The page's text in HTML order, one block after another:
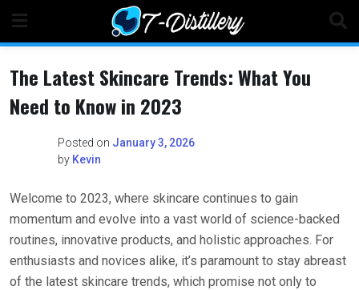
content
The Latest Skincare Trends: What You
Need to Know in 2023
Posted on January 3, 2026
by Kevin
Welcome to 2023, where skincare continues to gain
momentum and evolve into a vast world of science-backed
routines, innovative products, and holistic approaches. For
enthusiasts and novices alike, it’s paramount to stay abreast
of the latest skincare trends, which promise not only to